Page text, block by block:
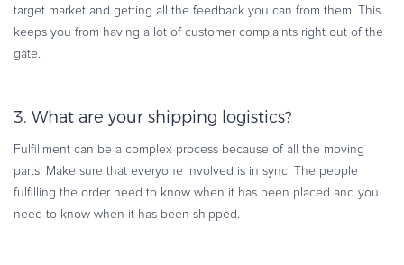
target market and getting all the feedback you can from them. This
keeps you from having a lot of customer complaints right out of the
gate.
3. What are your shipping logistics?
Fulfillment can be a complex process because of all the moving
parts. Make sure that everyone involved is in sync. The people
fulfilling the order need to know when it has been placed and you
need to know when it has been shipped.